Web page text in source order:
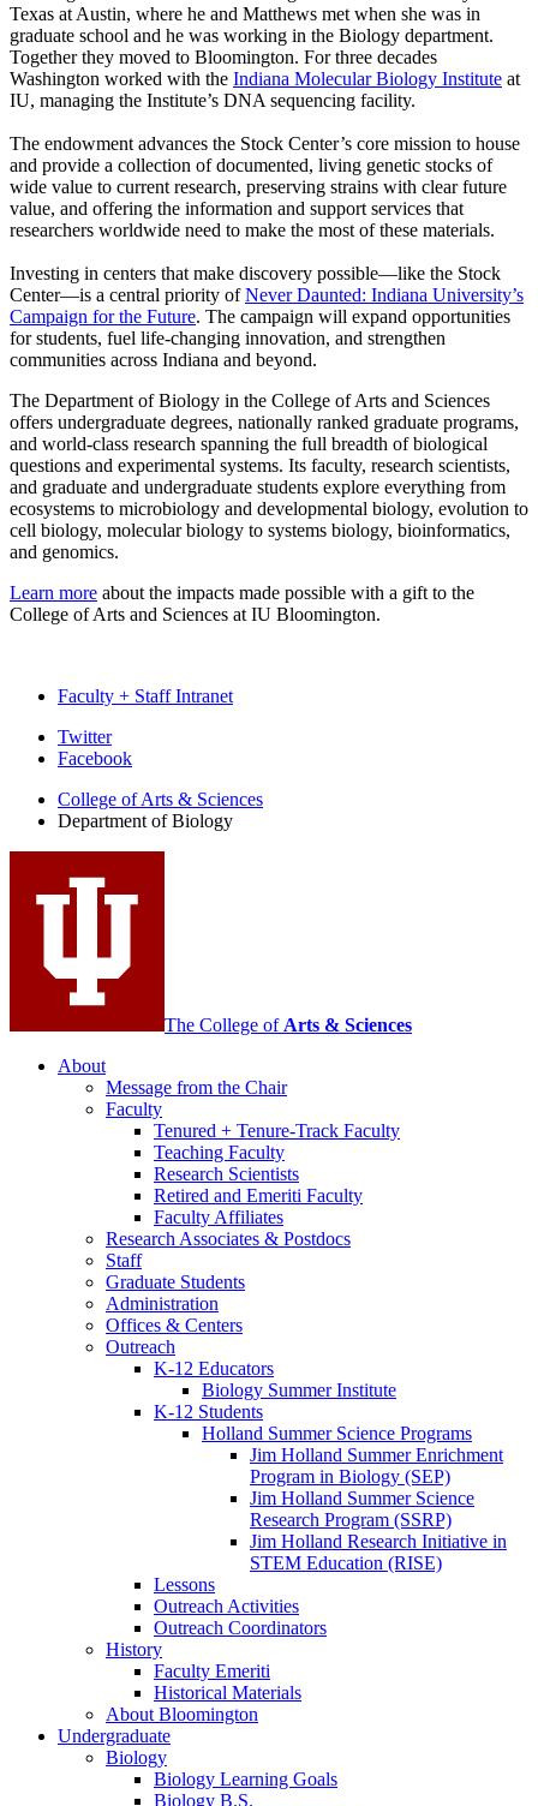
Texas at Austin, where he and Matthews met when she was in
graduate school and he was working in the Biology department.
Together they moved to Bloomington. For three decades
Washington worked with the Indiana Molecular Biology Institute at
IU, managing the Institute’s DNA sequencing facility.
The endowment advances the Stock Center’s core mission to house
and provide a collection of documented, living genetic stocks of
wide value to current research, preserving strains with clear future
value, and offering the information and support services that
researchers worldwide need to make the most of these materials.
Investing in centers that make discovery possible—like the Stock
Center—is a central priority of Never Daunted: Indiana University’s
Campaign for the Future. The campaign will expand opportunities
for students, fuel life-changing innovation, and strengthen
communities across Indiana and beyond.
The Department of Biology in the College of Arts and Sciences
offers undergraduate degrees, nationally ranked graduate programs,
and world-class research spanning the full breadth of biological
questions and experimental systems. Its faculty, research scientists,
and graduate and undergraduate students explore everything from
ecosystems to microbiology and developmental biology, evolution to
cell biology, molecular biology to systems biology, bioinformatics,
and genomics.
Learn more about the impacts made possible with a gift to the
College of Arts and Sciences at IU Bloomington.
Faculty + Staff Intranet
Department
Biology
media
channels
Twitter
Facebook
College of Arts & Sciences
Department of Biology
The College of Arts & Sciences
About
Message from the Chair
Faculty
Tenured + Tenure-Track Faculty
Teaching Faculty
Research Scientists
Retired and Emeriti Faculty
Faculty Affiliates
Research Associates & Postdocs
Staff
Graduate Students
Administration
Offices & Centers
Outreach
K-12 Educators
Biology Summer Institute
K-12 Students
Holland Summer Science Programs
Jim Holland Summer Enrichment
Program in Biology (SEP)
Jim Holland Summer Science
Research Program (SSRP)
Jim Holland Research Initiative in
STEM Education (RISE)
Lessons
Outreach Activities
Outreach Coordinators
History
Faculty Emeriti
Historical Materials
About Bloomington
Undergraduate
Biology
Biology Learning Goals
Biology B.S.